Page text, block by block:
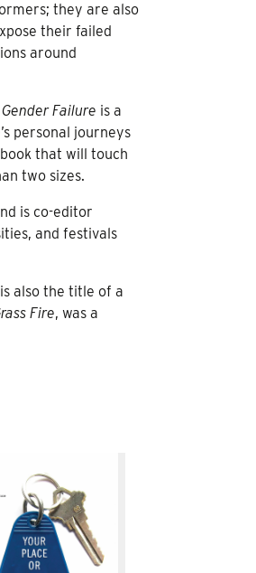
they are also
their failed
around
Gender Failure is a
personal journeys
that will touch
two sizes.
is co-editor
and festivals
also the title of a
Fire, was a